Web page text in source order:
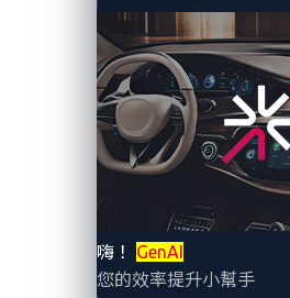
嗨！ GenAI
您的效率提升小幫手
writeup detailed a vulnerability
system of digital license plates.
In this entry, we focus on this
digital license plates are
how security factors in more
What are digital